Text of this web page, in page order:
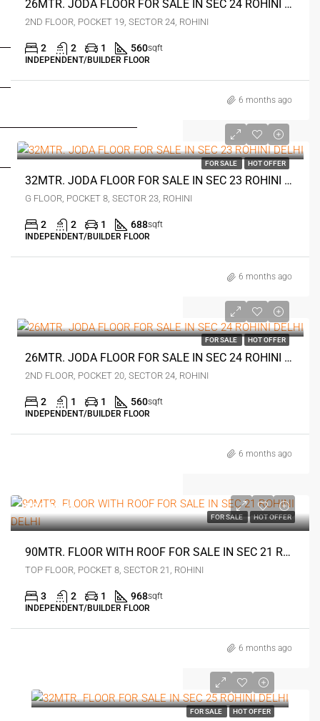
FOR BUYERS / FOR TENANTS
MY ACCOUNT
26MTR. JODA FLOOR FOR SALE IN SEC 24 ROHINI DELHI
2ND FLOOR, POCKET 19, SECTOR 24, ROHINI
2 2 1 560sqft
INDEPENDENT/BUILDER FLOOR
6 months ago
FOR SALE HOT OFFER
32MTR. JODA FLOOR FOR SALE IN SEC 23 ROHINI DELHI
G FLOOR, POCKET 8, SECTOR 23, ROHINI
2 2 1 688sqft
INDEPENDENT/BUILDER FLOOR
6 months ago
FOR SALE HOT OFFER
26MTR. JODA FLOOR FOR SALE IN SEC 24 ROHINI DELHI
2ND FLOOR, POCKET 20, SECTOR 24, ROHINI
2 1 1 560sqft
INDEPENDENT/BUILDER FLOOR
6 months ago
FOR SALE HOT OFFER
₹80 lakh
90MTR. FLOOR WITH ROOF FOR SALE IN SEC 21 ROHINI DELHI
TOP FLOOR, POCKET 8, SECTOR 21, ROHINI
3 2 1 968sqft
INDEPENDENT/BUILDER FLOOR
6 months ago
FOR SALE HOT OFFER